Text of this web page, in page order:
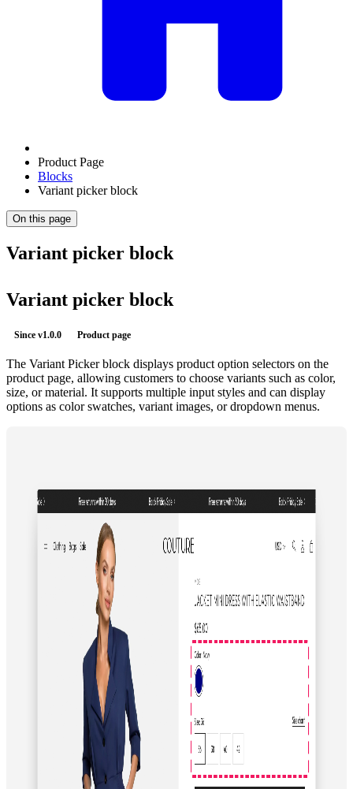
Product Page
Blocks
Variant picker block
On this page
Variant picker block
Variant picker block
Since v1.0.0 Product page
The Variant Picker block displays product option selectors on the
product page, allowing customers to choose variants such as color,
size, or material. It supports multiple input styles and can display
options as color swatches, variant images, or dropdown menus.